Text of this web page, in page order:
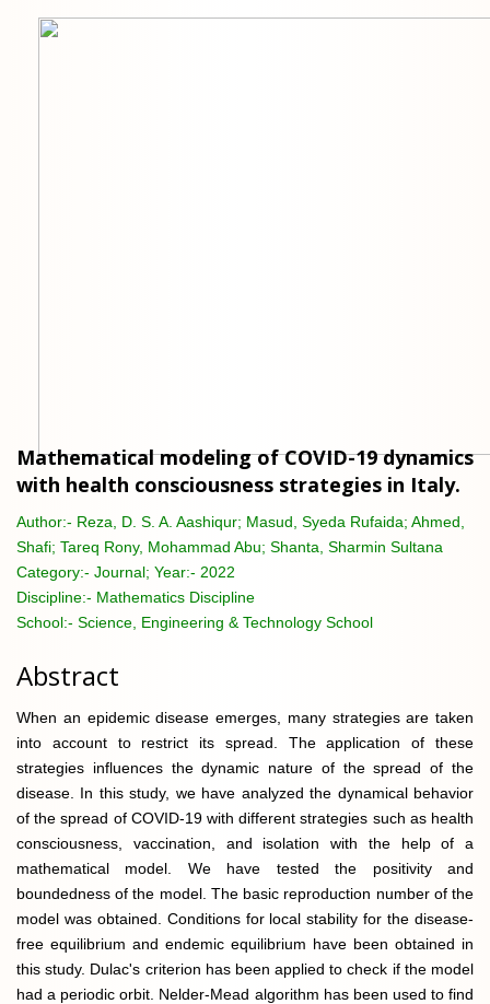
Mathematical modeling of COVID-19 dynamics
with health consciousness strategies in Italy.
Author:- Reza, D. S. A. Aashiqur; Masud, Syeda Rufaida; Ahmed,
Shafi; Tareq Rony, Mohammad Abu; Shanta, Sharmin Sultana
Category:- Journal; Year:- 2022
Discipline:- Mathematics Discipline
School:- Science, Engineering & Technology School
Abstract
When an epidemic disease emerges, many strategies are taken
into account to restrict its spread. The application of these
strategies influences the dynamic nature of the spread of the
disease. In this study, we have analyzed the dynamical behavior
of the spread of COVID-19 with different strategies such as health
consciousness, vaccination, and isolation with the help of a
mathematical model. We have tested the positivity and
boundedness of the model. The basic reproduction number of the
model was obtained. Conditions for local stability for the disease-
free equilibrium and endemic equilibrium have been obtained in
this study. Dulac's criterion has been applied to check if the model
had a periodic orbit. Nelder-Mead algorithm has been used to find